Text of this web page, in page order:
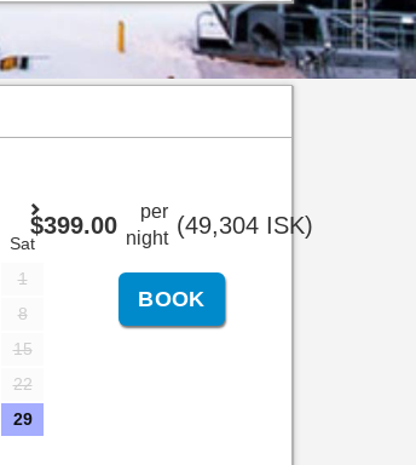
Sat
1
8
15
22
29
$399.00
per
night (49,304 ISK)